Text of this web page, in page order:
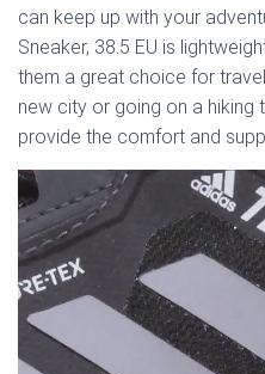
can keep up with your
Sneaker, 38.5 EU is
them a great choice for
new city or going on a hiking
provide the comfort and